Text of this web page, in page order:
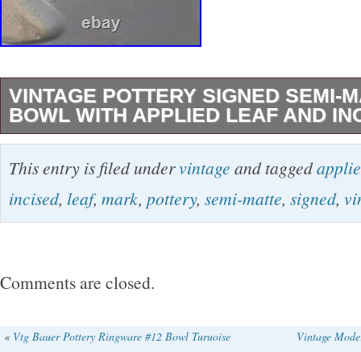
VINTAGE POTTERY SIGNED SEMI-
BOWL WITH APPLIED LEAF AND
This vintage bowl boasts a beautiful Art
intricate lily pad design. Made of high-quality
this piece is both original and unique. It’s a
also includes an impressed mark and artist
This entry is filed undervintage and tagged
incised, leaf, mark, pottery, semi-matte, signed,
Comments are closed.
« Vtg Bauer Pottery Ringware #12 Bowl Turuoise
Vintage